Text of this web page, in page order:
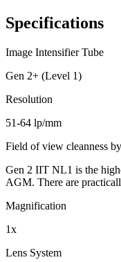
Specifications
Image Intensifier Tube
Gen 2+ (Level 1)
Resolution
51-64 lp/mm
Field of view cleanness
Gen 2 IIT NL1 is the
AGM. There are
Magnification
1x
Lens System